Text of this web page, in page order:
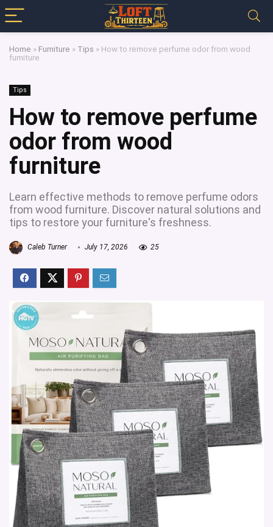
Home » Furniture » Tips » How to remove perfume odor from wood
furniture
Tips
How to remove perfume
odor from wood
furniture
Learn effective methods to remove perfume odors
from wood furniture. Discover natural solutions and
tips to restore your furniture's freshness.
Caleb Turner July 17, 2026 25